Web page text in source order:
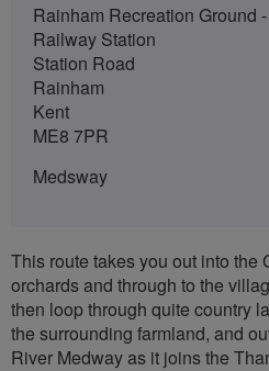
Rainham Recreation Ground
Railway Station
Station Road
Rainham
Kent
ME8 7PR
Medsway
This route takes you out into the
orchards and through to the
then loop through quite country
the surrounding farmland, and
River Medway as it joins the